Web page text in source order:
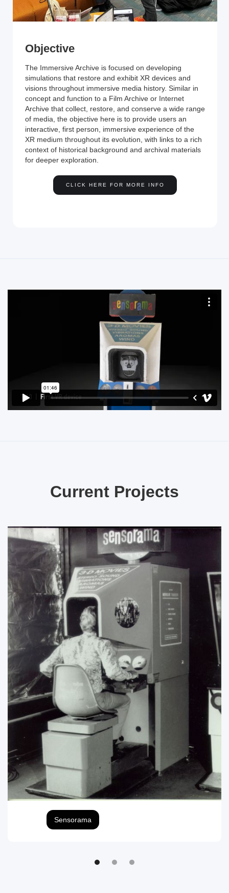
Objective
The Immersive Archive is focused on developing
simulations that restore and exhibit XR devices and
visions throughout immersive media history. Similar in
concept and function to a Film Archive or Internet
Archive that collect, restore, and conserve a wide range
of media, the objective here is to provide users an
interactive, first person, immersive experience of the
XR medium throughout its evolution, with links to a rich
context of historical background and archival materials
for deeper exploration.
CLICK HERE FOR MORE INFO
Current Projects
Sensorama